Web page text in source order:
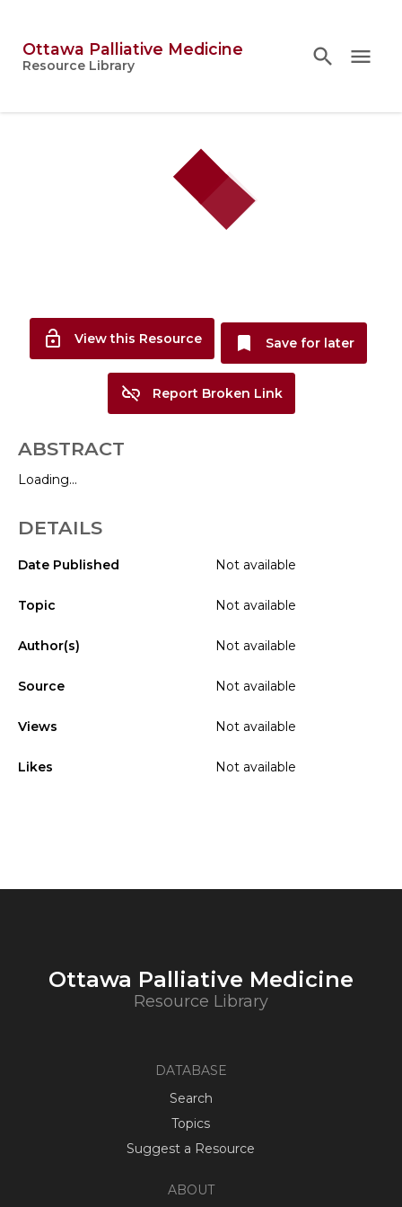
Ottawa Palliative Medicine
Resource Library
Topics search
search close
menu
lock_open View this Resource bookmark Save for later
link_off Report Broken Link
ABSTRACT
Loading...
DETAILS
Date Published Not available
Topic Not available
Author(s) Not available
Source Not available
Views Not available
Likes Not available
Ottawa Palliative Medicine
Resource Library
DATABASE
Search
Topics
Suggest a Resource
ABOUT